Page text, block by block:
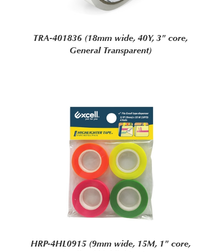
TRA-401836 (18mm wide, 40Y, 3" core,
General Transparent)
HRP-4HL0915 (9mm wide, 15M, 1" core,